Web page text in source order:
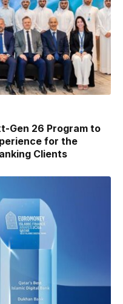
Gen 26 Program to
for the
Clients